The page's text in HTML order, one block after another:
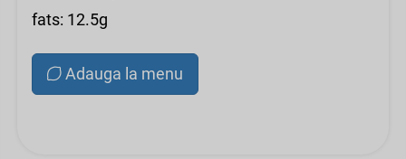
fats: 12.5g
Adauga la menu